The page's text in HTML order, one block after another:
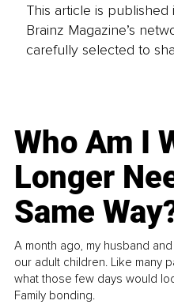
This article is
Brainz Magazine’s
carefully selected to
Who Am I
Longer
Same
A month ago, my husband
our adult children. Like many
what those few days would
Family bonding.